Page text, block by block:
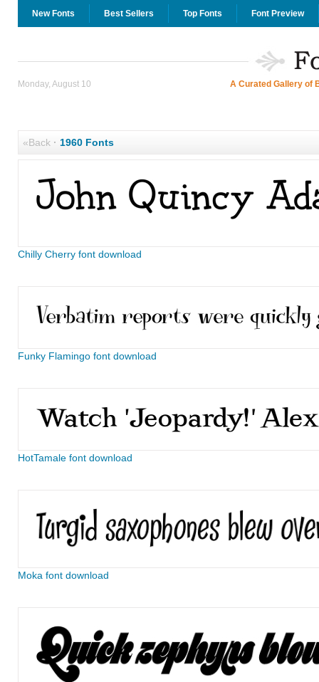
New Fonts Best Sellers Top Fonts Font Preview
Monday, August 10 A Curated Gallery of
«Back· 1960 Fonts
Chilly Cherry font download
Funky Flamingo font download
HotTamale font download
Moka font download